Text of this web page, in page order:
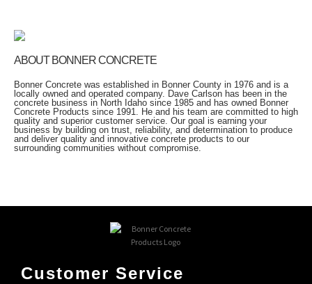
ABOUT BONNER CONCRETE
Bonner Concrete was established in Bonner County in 1976 and is a
locally owned and operated company. Dave Carlson has been in the
concrete business in North Idaho since 1985 and has owned Bonner
Concrete Products since 1991. He and his team are committed to high
quality and superior customer service. Our goal is earning your
business by building on trust, reliability, and determination to produce
and deliver quality and innovative concrete products to our
surrounding communities without compromise.
Customer Service